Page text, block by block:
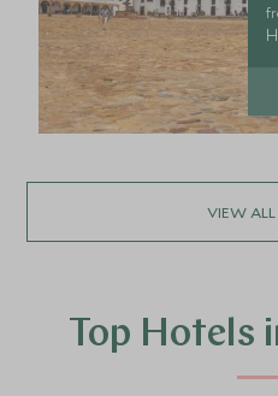
VIEW
Top Hotels